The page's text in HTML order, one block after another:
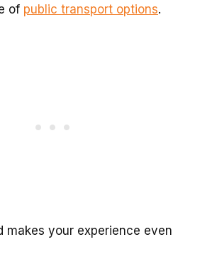
of public transport options.
makes your experience even